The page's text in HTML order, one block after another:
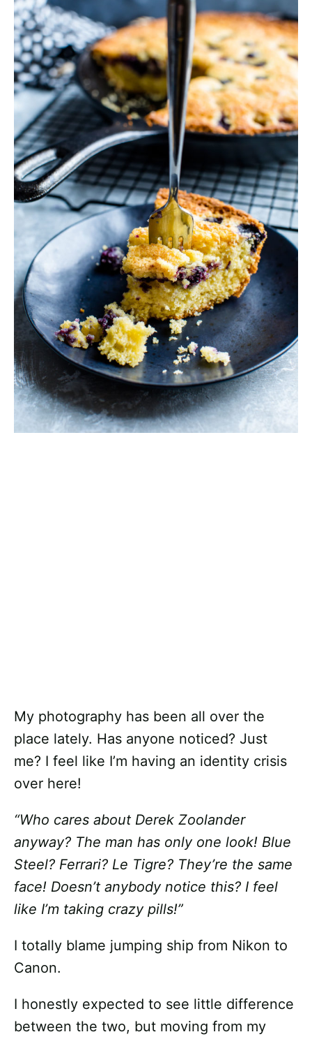
My photography has been all over the
place lately. Has anyone noticed? Just
me? I feel like I’m having an identity crisis
over here!
“Who cares about Derek Zoolander
anyway? The man has only one look! Blue
Steel? Ferrari? Le Tigre? They’re the same
face! Doesn’t anybody notice this? I feel
like I’m taking crazy pills!”
I totally blame jumping ship from Nikon to
Canon.
I honestly expected to see little difference
between the two, but moving from my